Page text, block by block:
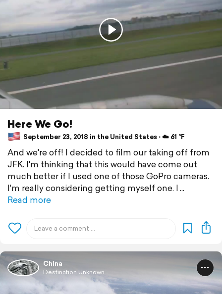
Here We Go!
September 23, 2018 in the United States ⋅ ☁️ 61 °F
And we're off! I decided to film our taking off from
JFK. I'm thinking that this would have come out
much better if I used one of those GoPro cameras.
I'm really considering getting myself one. I
Read more
China
Destination Unknown